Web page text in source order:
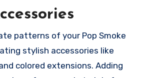
patterns of your Pop Smoke
stylish accessories like
colored extensions. Adding